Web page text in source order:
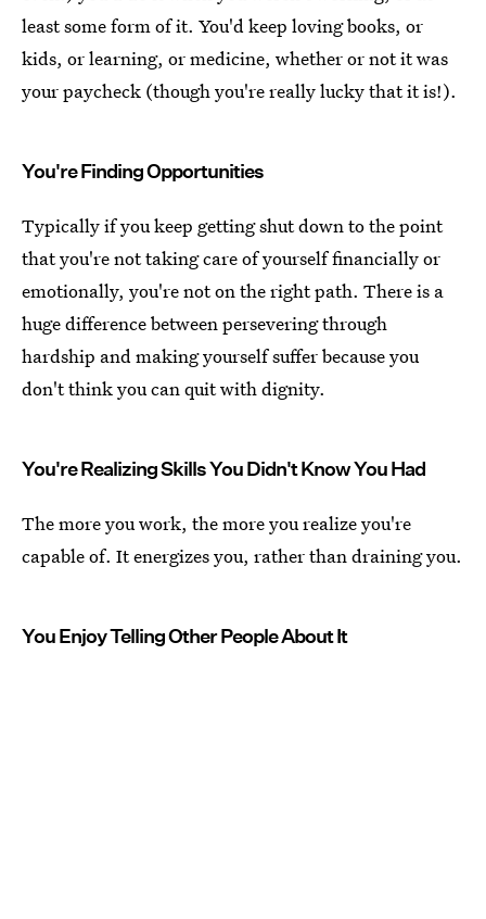
least some form of it. You'd keep loving books, or
kids, or learning, or medicine, whether or not it was
your paycheck (though you're really lucky that it is!).
You're Finding Opportunities
Typically if you keep getting shut down to the point
that you're not taking care of yourself financially or
emotionally, you're not on the right path. There is a
huge difference between persevering through
hardship and making yourself suffer because you
don't think you can quit with dignity.
You're Realizing Skills You Didn't Know You Had
The more you work, the more you realize you're
capable of. It energizes you, rather than draining you.
You Enjoy Telling Other People About It